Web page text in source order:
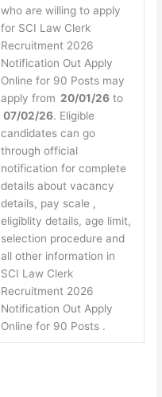
who are willing to apply
for SCI Law Clerk
Recruitment 2026
Notification Out Apply
Online for 90 Posts may
apply from 20/01/26to
07/02/26. Eligible
candidates can go
through official
notification for complete
details about vacancy
details, pay scale ,
eligiblity details, age limit,
selection procedure and
all other information in
SCI Law Clerk
Recruitment 2026
Notification Out Apply
Online for 90 Posts .